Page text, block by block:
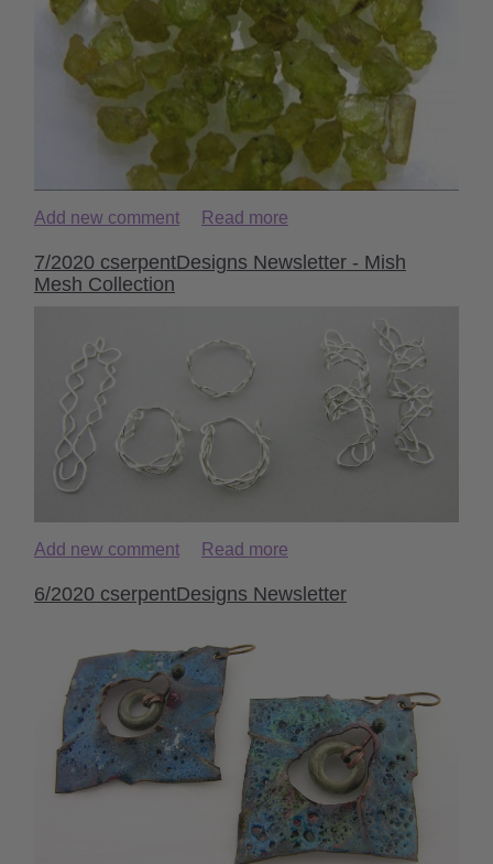
Add new comment Read more
7/2020 cserpentDesigns Newsletter - Mish
Mesh Collection
Add new comment Read more
6/2020 cserpentDesigns Newsletter